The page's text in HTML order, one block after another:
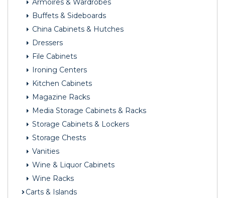
Armoires & Wardrobes
Buffets & Sideboards
China Cabinets & Hutches
Dressers
File Cabinets
Ironing Centers
Kitchen Cabinets
Magazine Racks
Media Storage Cabinets & Racks
Storage Cabinets & Lockers
Storage Chests
Vanities
Wine & Liquor Cabinets
Wine Racks
Carts & Islands